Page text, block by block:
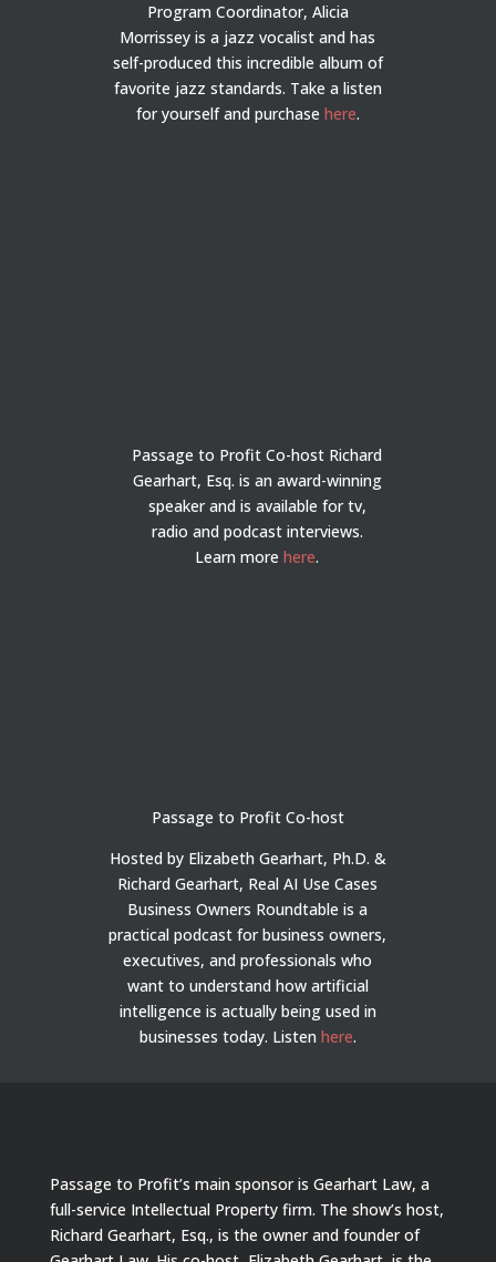
Program Coordinator, Alicia
Morrissey is a jazz vocalist and has
self-produced this incredible album of
favorite jazz standards. Take a listen
for yourself and purchase here.
Passage to Profit Co-host Richard
Gearhart, Esq. is an award-winning
speaker and is available for tv,
radio and podcast interviews.
Learn morehere.
Passage to Profit Co-host
Hosted by Elizabeth Gearhart, Ph.D. &
Richard Gearhart, Real AI Use Cases
Business Owners Roundtable is a
practical podcast for business owners,
executives, and professionals who
want to understand how artificial
intelligence is actually being used in
businesses today. Listen here.
Passage to Profit’s main sponsor is Gearhart Law, a
full-service Intellectual Property firm. The show’s host,
Richard Gearhart, Esq., is the owner and founder of